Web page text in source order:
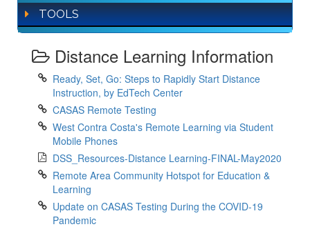
TOOLS
Distance Learning Information
Ready, Set, Go: Steps to Rapidly Start Distance
Instruction, by EdTech Center
CASAS Remote Testing
West Contra Costa's Remote Learning via Student
Mobile Phones
DSS_Resources-Distance Learning-FINAL-May2020
Remote Area Community Hotspot for Education &
Learning
Update on CASAS Testing During the COVID-19
Pandemic